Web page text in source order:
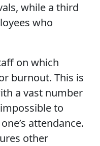
while a third
who
on which
burnout. This is
a vast number
to
attendance.
other